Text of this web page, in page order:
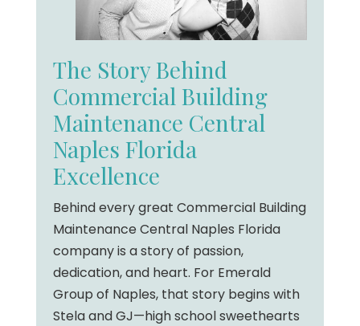
The Story Behind
Commercial Building
Maintenance Central
Naples Florida
Excellence
Behind every great Commercial Building
Maintenance Central Naples Florida
company is a story of passion,
dedication, and heart. For Emerald
Group of Naples, that story begins with
Stela and GJ—high school sweethearts